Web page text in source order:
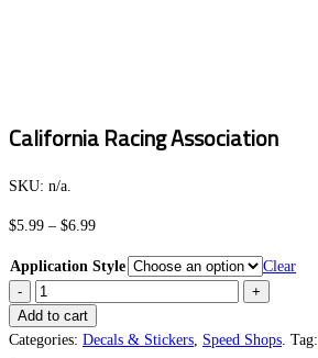
California Racing Association
SKU: n/a.
$5.99 – $6.99Price
$5.99
$6.99
Application Style
Clear
California
Racing
Association
Add to cart
Categories: Decals & Stickers, Speed Shops. Tag: